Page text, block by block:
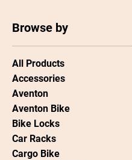
Browse by
All Products
Accessories
Aventon
Aventon Bike
Bike Locks
Car Racks
Cargo Bike